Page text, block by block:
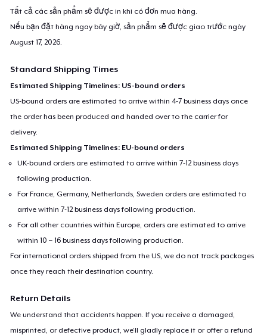
Tất cả các sản phẩm sẽ được in khi có đơn mua hàng.
Nếu bạn đặt hàng ngay bây giờ, sản phẩm sẽ được giao trước ngày
August 17, 2026.
Standard Shipping Times
Estimated Shipping Timelines: US-bound orders
US-bound orders are estimated to arrive within 4-7 business days once
the order has been produced and handed over to the carrier for
delivery.
Estimated Shipping Timelines: EU-bound orders
UK-bound orders are estimated to arrive within 7-12 business days
following production.
For France, Germany, Netherlands, Sweden orders are estimated to
arrive within 7-12 business days following production.
For all other countries within Europe, orders are estimated to arrive
within 10 – 16 business days following production.
For international orders shipped from the US, we do not track packages
once they reach their destination country.
Return Details
We understand that accidents happen. If you receive a damaged,
misprinted, or defective product, we’ll gladly replace it or offer a refund